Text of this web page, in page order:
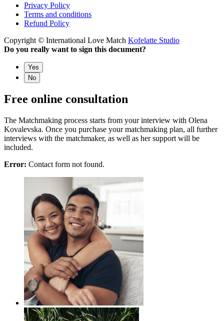
Privacy Policy
Terms and conditions
Refund Policy
Copyright © International Love Match Kofelatte Studio
Do you really want to sign this document?
Yes
No
Free online consultation
The Matchmaking process starts from your interview with Olena
Kovalevska. Once you purchase your matchmaking plan, all further
interviews with the matchmaker, as well as her support will be
included.
Error: Contact form not found.